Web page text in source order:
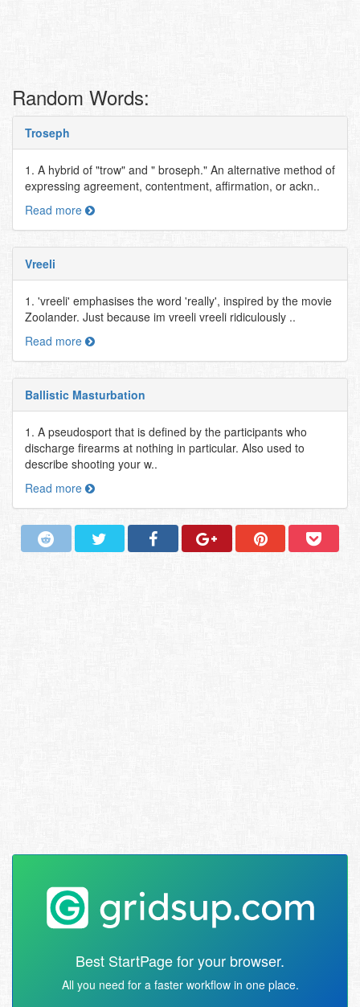
Random Words:
Troseph
1. A hybrid of "trow" and " broseph." An alternative method of
expressing agreement, contentment, affirmation, or ackn..
Read more
Vreeli
1. 'vreeli' emphasises the word 'really', inspired by the movie
Zoolander. Just because im vreeli vreeli ridiculously ..
Read more
Ballistic Masturbation
1. A pseudosport that is defined by the participants who
discharge firearms at nothing in particular. Also used to
describe shooting your w..
Read more
Best StartPage for your browser.
All you need for a faster workflow in one place.